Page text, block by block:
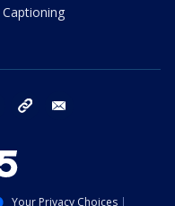
instagram tiktok
Your Privacy Choices